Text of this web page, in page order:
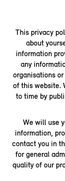
This privacy
about
information
any
organisations
of this website.
to time by
We will use
information,
contact you in
for general
quality of our